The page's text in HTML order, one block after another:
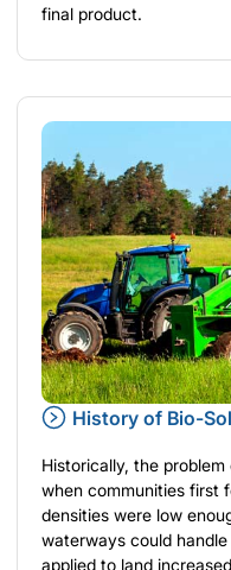
final product.
History of Bio-
Historically, the
when communities first
densities were low
waterways could
applied to land